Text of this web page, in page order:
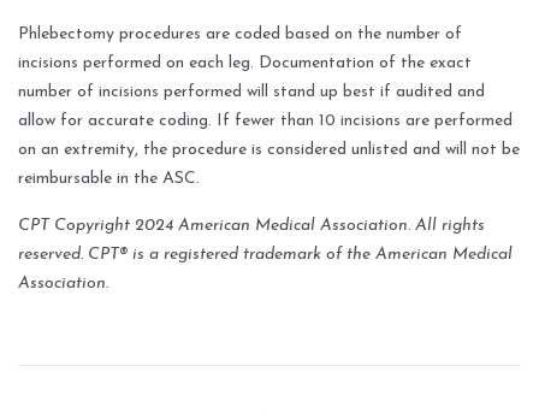
Phlebectomy procedures are coded based on the number of
incisions performed on each leg. Documentation of the exact
number of incisions performed will stand up best if audited and
allow for accurate coding. If fewer than 10 incisions are performed
on an extremity, the procedure is considered unlisted and will not be
reimbursable in the ASC.
CPT Copyright 2024 American Medical Association. All rights
reserved. CPT® is a registered trademark of the American Medical
Association.